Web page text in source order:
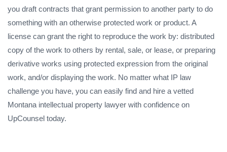
you draft contracts that grant permission to another party to do
something with an otherwise protected work or product. A
license can grant the right to reproduce the work by: distributed
copy of the work to others by rental, sale, or lease, or preparing
derivative works using protected expression from the original
work, and/or displaying the work. No matter what IP law
challenge you have, you can easily find and hire a vetted
Montana intellectual property lawyer with confidence on
UpCounsel today.